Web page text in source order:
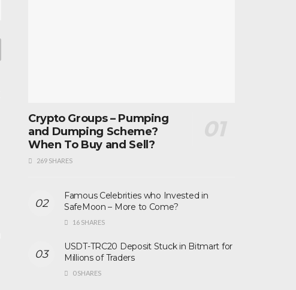
Crypto Groups – Pumping
and Dumping Scheme?
When To Buy and Sell?
269 SHARES
Famous Celebrities who Invested in
SafeMoon – More to Come?
16 SHARES
USDT-TRC20 Deposit Stuck in Bitmart for
Millions of Traders
0 SHARES